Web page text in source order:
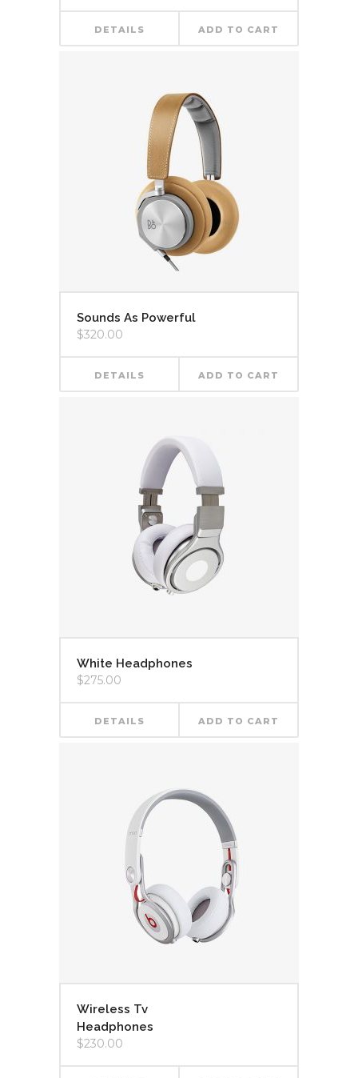
DETAILS ADD TO CART
Sounds As Powerful
$320.00
DETAILS ADD TO CART
White Headphones
$275.00
DETAILS ADD TO CART
Wireless Tv
Headphones
$230.00